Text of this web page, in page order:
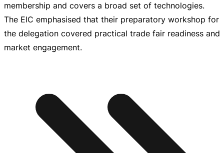
membership and covers a broad set of technologies.
The EIC emphasised that their preparatory workshop for
the delegation covered practical trade fair readiness and
market engagement.